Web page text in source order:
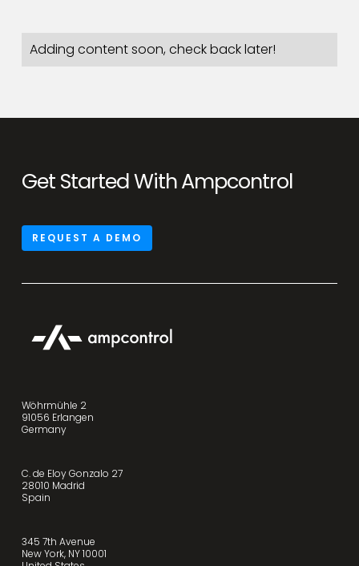
Adding content soon, check back later!
Get Started With Ampcontrol
REQUEST A DEMO
Wöhrmühle 2
91056 Erlangen
Germany
C. de Eloy Gonzalo 27
28010 Madrid
Spain
345 7th Avenue
New York, NY 10001